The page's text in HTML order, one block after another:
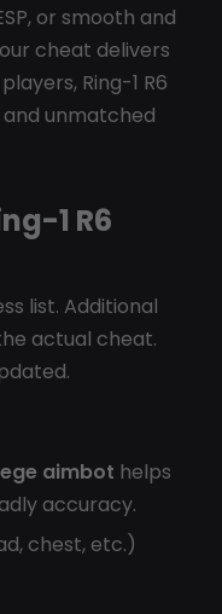
or smooth and
cheat delivers
Ring-1 R6
unmatched
1 R6
list. Additional
actual cheat.
aimbot helps
accuracy.
chest, etc.)